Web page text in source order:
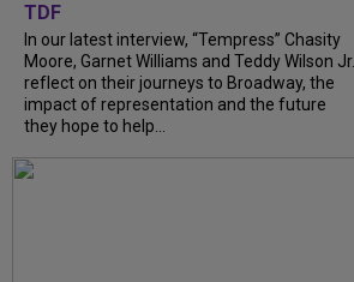
TDF
In our latest interview, “Tempress” Chasity
Moore, Garnet Williams and Teddy Wilson Jr.
reflect on their journeys to Broadway, the
impact of representation and the future
they hope to help...